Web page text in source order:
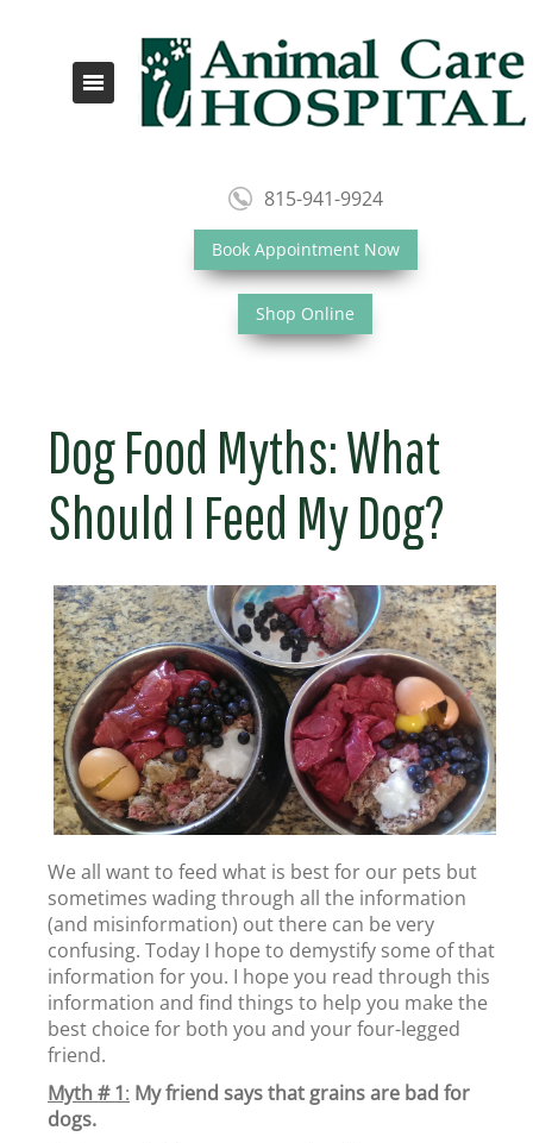
815-941-9924
Book Appointment Now
Shop Online
Dog Food Myths: What
Should I Feed My Dog?
We all want to feed what is best for our pets but
sometimes wading through all the information
(and misinformation) out there can be very
confusing. Today I hope to demystify some of that
information for you. I hope you read through this
information and find things to help you make the
best choice for both you and your four-legged
friend.
Myth # 1: My friend says that grains are bad for
dogs.